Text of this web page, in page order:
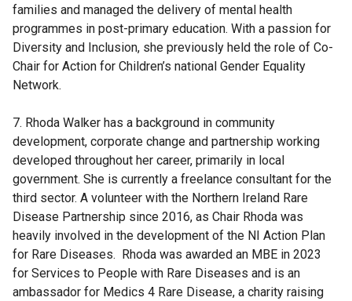
families and managed the delivery of mental health
programmes in post-primary education. With a passion for
Diversity and Inclusion, she previously held the role of Co-
Chair for Action for Children’s national Gender Equality
Network.
7. Rhoda Walker has a background in community
development, corporate change and partnership working
developed throughout her career, primarily in local
government. She is currently a freelance consultant for the
third sector. A volunteer with the Northern Ireland Rare
Disease Partnership since 2016, as Chair Rhoda was
heavily involved in the development of the NI Action Plan
for Rare Diseases. Rhoda was awarded an MBE in 2023
for Services to People with Rare Diseases and is an
ambassador for Medics 4 Rare Disease, a charity raising